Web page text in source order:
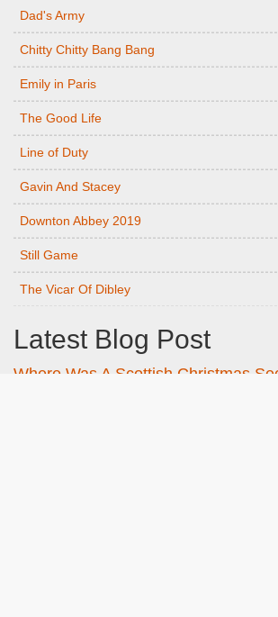
Dad's Army
Chitty Chitty Bang Bang
Emily in Paris
The Good Life
Line of Duty
Gavin And Stacey
Downton Abbey 2019
Still Game
The Vicar Of Dibley
Latest Blog Post
Where Was A Scottish Christmas